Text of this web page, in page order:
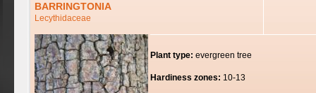
BARRINGTONIA
Lecythidaceae
Plant type: evergreen tree
Hardiness zones: 10-13